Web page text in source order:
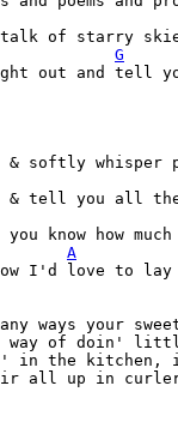
of starry
G
out and tell
& softly
& tell you all
know how
A
I'd love to lay
ways your
way of doin'
in the kitchen,
all up in